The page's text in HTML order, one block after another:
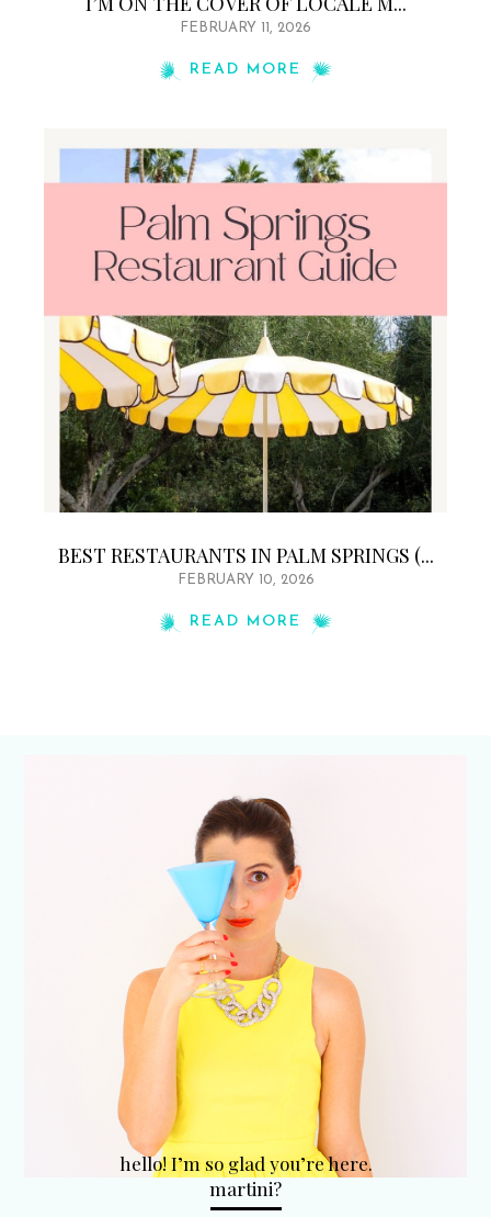
FEBRUARY 11, 2026
READ MORE
BEST RESTAURANTS IN PALM SPRINGS (...
FEBRUARY 10, 2026
READ MORE
hello! I’m so glad you’re here.
martini?